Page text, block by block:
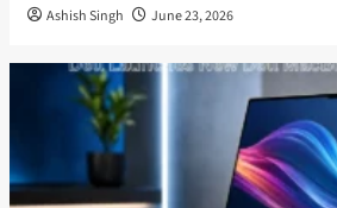
Ashish Singh June 23, 2026